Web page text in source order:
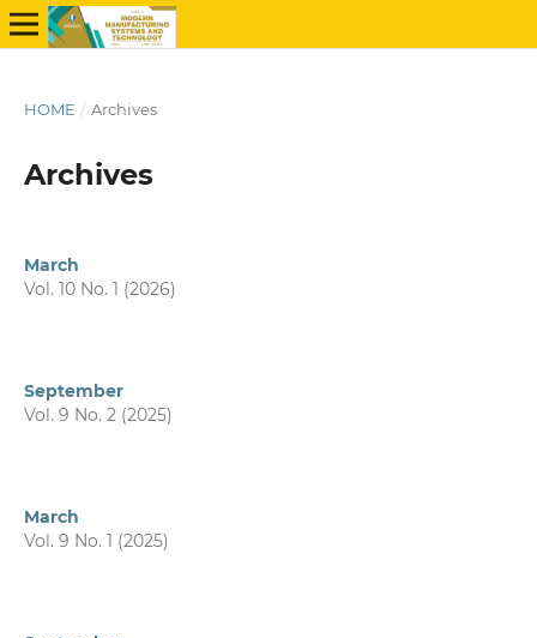
HOME / Archives
Archives
March
Vol. 10 No. 1 (2026)
September
Vol. 9 No. 2 (2025)
March
Vol. 9 No. 1 (2025)